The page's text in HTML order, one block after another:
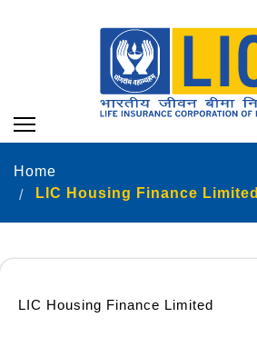
Home
LIC Housing Finance Limited
LIC Housing Finance Limited